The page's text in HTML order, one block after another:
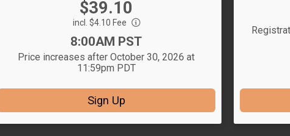
Price:
Price:
$39.10
incl. $4.10 Fee
Time:
8:00AM PST
Price increases after October 30, 2026 at
11:59pm PDT
Sign Up